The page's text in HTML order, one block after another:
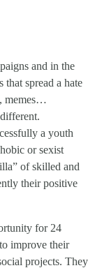
and in the
spread a hate
memes…
a youth
or sexist
of skilled and
their positive
for 24
improve their
projects. They